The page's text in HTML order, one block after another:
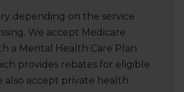
depending on the service
We accept Medicare
a Mental Health Care Plan
provides rebates for eligible
also accept private health